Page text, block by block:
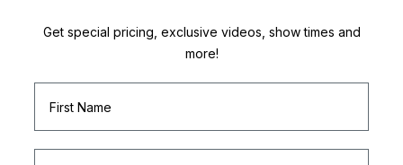
Get special pricing, exclusive videos, show times and
more!